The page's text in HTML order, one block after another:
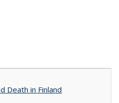
Death in Finland